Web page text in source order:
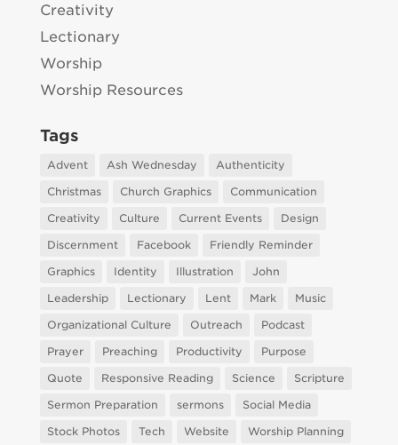
Creativity
Lectionary
Worship
Worship Resources
Tags
Advent Ash Wednesday
Authenticity
Christmas
Church Graphics
Communication
Creativity
Culture Current Events
Design
Discernment
Facebook
Friendly Reminder
Graphics
Identity Illustration
John
Leadership
Lectionary Lent Mark
Music
Organizational Culture
Outreach
Podcast
Prayer
Preaching Productivity
Purpose
Quote
Responsive Reading Science
Scripture
Sermon Preparation
sermons
Social Media
Stock Photos
Tech Website
Worship Planning